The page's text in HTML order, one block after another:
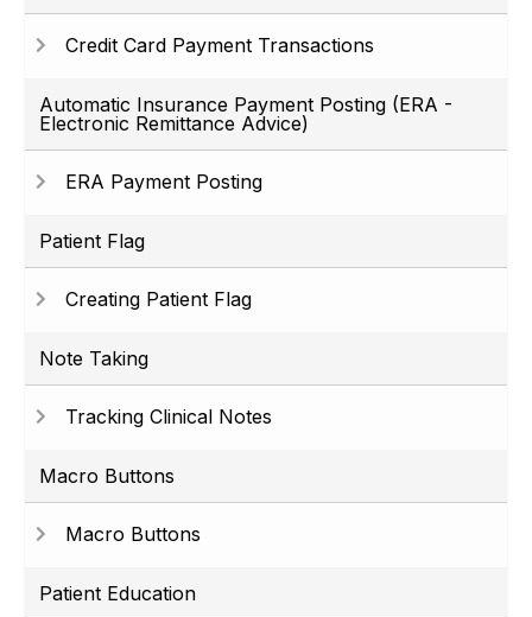
Credit Card Payment Transactions
Automatic Insurance Payment Posting (ERA -
Electronic Remittance Advice)
ERA Payment Posting
Patient Flag
Creating Patient Flag
Note Taking
Tracking Clinical Notes
Macro Buttons
Macro Buttons
Patient Education